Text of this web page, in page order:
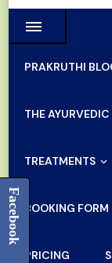
PRAKRUTHI
THE
TREATMENTS
BOOKING FORM
PRICING
Facebook